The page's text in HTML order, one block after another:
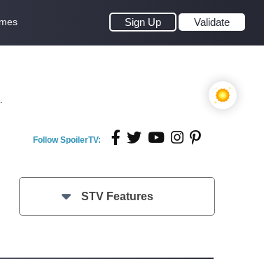
Sign Up Validate
.
Follow SpoilerTV:
STV Features